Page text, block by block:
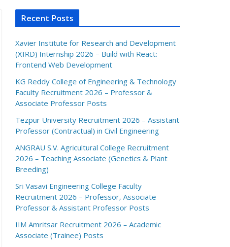
Recent Posts
Xavier Institute for Research and Development
(XIRD) Internship 2026 – Build with React:
Frontend Web Development
KG Reddy College of Engineering & Technology
Faculty Recruitment 2026 – Professor &
Associate Professor Posts
Tezpur University Recruitment 2026 – Assistant
Professor (Contractual) in Civil Engineering
ANGRAU S.V. Agricultural College Recruitment
2026 – Teaching Associate (Genetics & Plant
Breeding)
Sri Vasavi Engineering College Faculty
Recruitment 2026 – Professor, Associate
Professor & Assistant Professor Posts
IIM Amritsar Recruitment 2026 – Academic
Associate (Trainee) Posts